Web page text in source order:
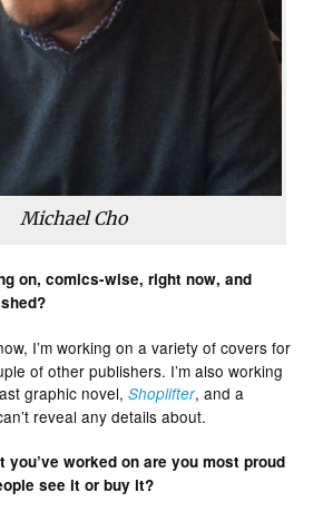
Michael Cho
on, comics-wise, right now, and
I’m working on a variety of covers for
of other publishers. I’m also working
graphic novel,Shoplifter, and a
reveal any details about.
worked on are you most proud
see it or buy it?